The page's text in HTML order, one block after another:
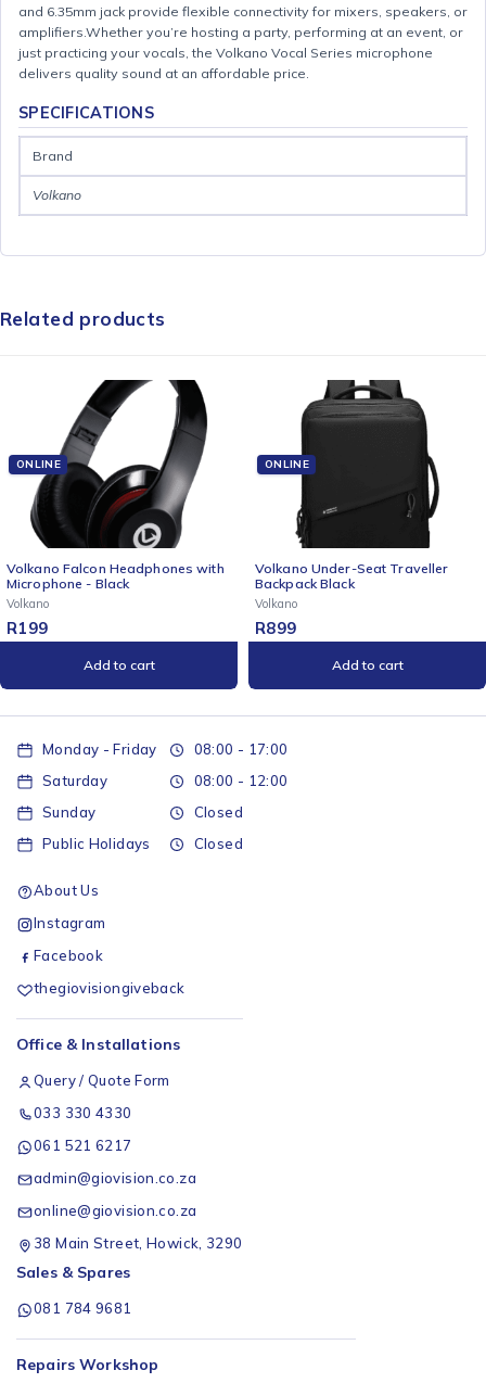
and 6.35mm jack provide flexible connectivity for mixers, speakers, or
amplifiers.Whether you’re hosting a party, performing at an event, or
just practicing your vocals, the Volkano Vocal Series microphone
delivers quality sound at an affordable price.
SPECIFICATIONS
Brand
Volkano
Related products
ONLINE
Volkano Falcon Headphones with
Microphone - Black
Volkano
R199
Add to cart
ONLINE
Volkano Under-Seat Traveller
Backpack Black
Volkano
R899
Add to cart
Monday - Friday
08:00 - 17:00
Saturday
08:00 - 12:00
Sunday
Closed
Public Holidays
Closed
About Us
Instagram
Facebook
thegiovisiongiveback
Office & Installations
Query / Quote Form
033 330 4330
061 521 6217
admin@giovision.co.za
online@giovision.co.za
38 Main Street, Howick, 3290
Sales & Spares
081 784 9681
Repairs Workshop